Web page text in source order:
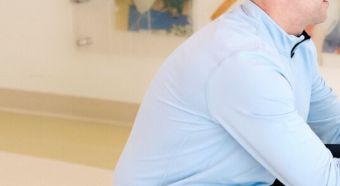
SPRING 2025